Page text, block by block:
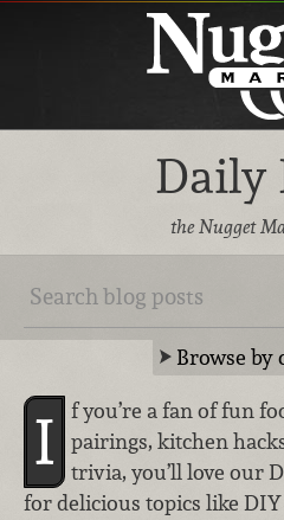
Daily
the Nugget
Browse by
I
f you’re a fan of fun
pairings, kitchen
trivia, you’ll love our
for delicious topics like DIY